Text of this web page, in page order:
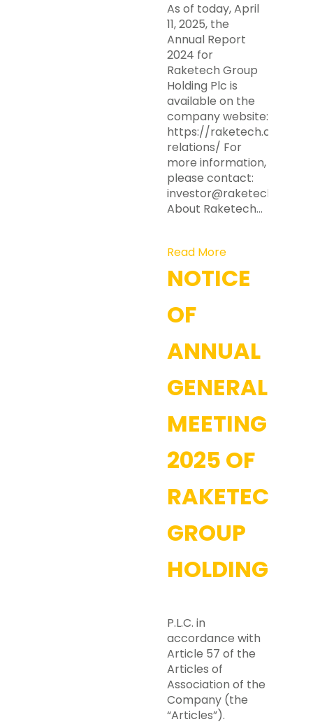
As of today, April
11, 2025, the
Annual Report
2024 for
Raketech Group
Holding Plc is
available on the
company website:
https://raketech.com/
relations/ For
more information,
please contact:
investor@raketech.com
About Raketech…
Read More
NOTICE
OF
ANNUAL
GENERAL
MEETING
2025 OF
RAKETECH
GROUP
HOLDING
P.L.C. in
accordance with
Article 57 of the
Articles of
Association of the
Company (the
“Articles”).